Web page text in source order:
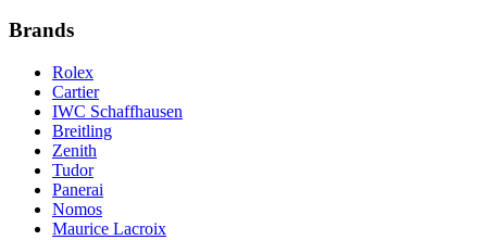
Brands
Rolex
Cartier
IWC Schaffhausen
Breitling
Zenith
Tudor
Panerai
Nomos
Maurice Lacroix